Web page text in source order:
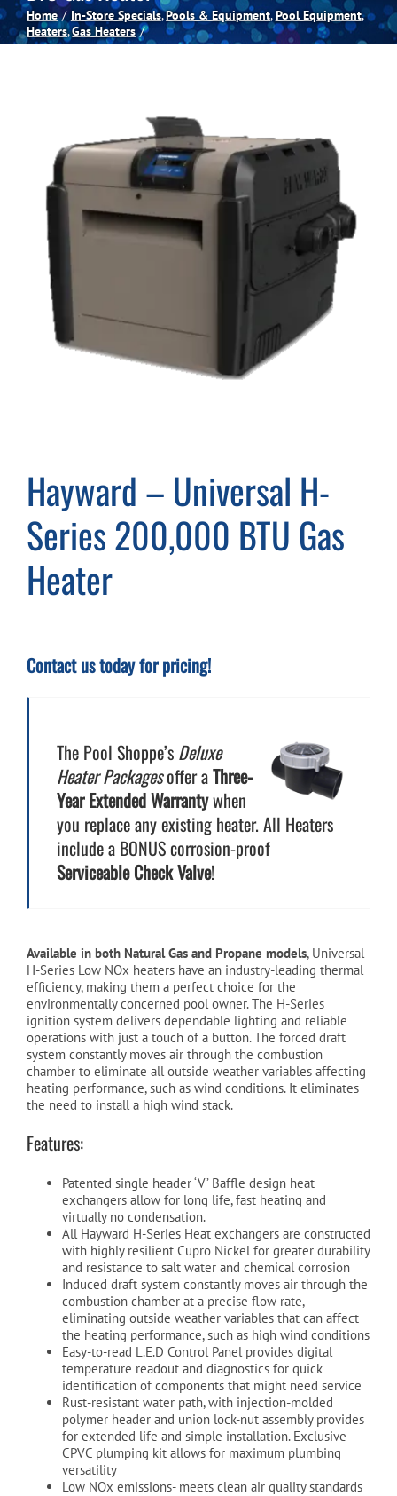
Spas
Darts
Games Room
Clearance
Blog
Home In-Store Specials Pools & Equipment Pool Equipment
Heaters Gas Heaters
Hayward – Universal H-
Series 200,000 BTU Gas
Heater
Contact us today for pricing!
The Pool Shoppe’s Deluxe
Heater Packagesoffer aThree-
Year Extended Warrantywhen
you replace any existing heater. All Heaters
include a BONUS corrosion-proof
Serviceable Check Valve!
Available in both Natural Gas and Propane models, Universal
H-Series Low NOx heaters have an industry-leading thermal
efficiency, making them a perfect choice for the
environmentally concerned pool owner. The H-Series
ignition system delivers dependable lighting and reliable
operations with just a touch of a button. The forced draft
system constantly moves air through the combustion
chamber to eliminate all outside weather variables affecting
heating performance, such as wind conditions. It eliminates
the need to install a high wind stack.
Features:
Patented single header ‘V’ Baffle design heat
exchangers allow for long life, fast heating and
virtually no condensation.
All Hayward H-Series Heat exchangers are constructed
with highly resilient Cupro Nickel for greater durability
and resistance to salt water and chemical corrosion
Induced draft system constantly moves air through the
combustion chamber at a precise flow rate,
eliminating outside weather variables that can affect
the heating performance, such as high wind conditions
Easy-to-read L.E.D Control Panel provides digital
temperature readout and diagnostics for quick
identification of components that might need service
Rust-resistant water path, with injection-molded
polymer header and union lock-nut assembly provides
for extended life and simple installation. Exclusive
CPVC plumping kit allows for maximum plumbing
versatility
Low NOx emissions- meets clean air quality standards